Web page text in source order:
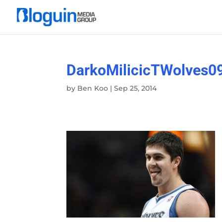
by Ben Koo |Sep 25, 2014